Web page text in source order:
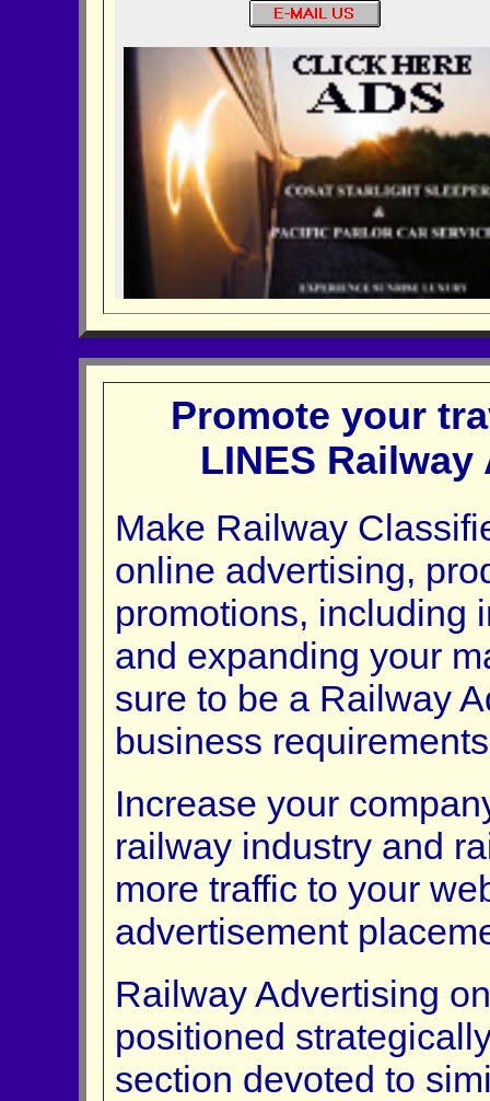
Promote your
LINES
Make Railway
online advertising,
promotions, including
and expanding your
sure to be a Railway
business
Increase your
railway industry and
more traffic to your
advertisement
Railway Advertising
positioned
section devoted to